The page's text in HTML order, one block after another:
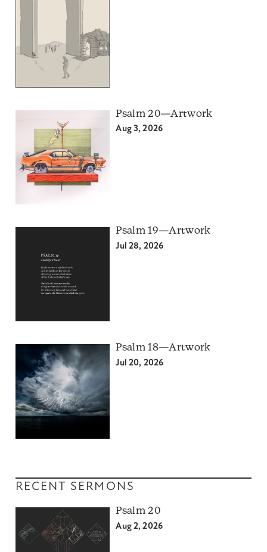
Psalm 20—Artwork
Aug 3, 2026
Psalm 19—Artwork
Jul 28, 2026
Psalm 18—Artwork
Jul 20, 2026
RECENT SERMONS
Psalm 20
Aug 2, 2026